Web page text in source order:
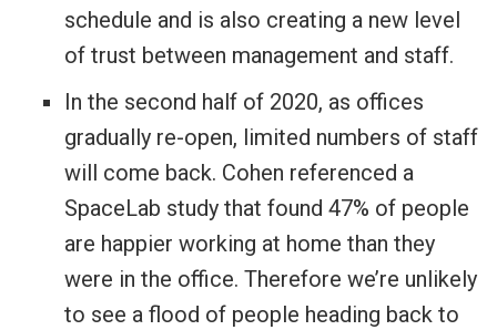
schedule and is also creating a new level
of trust between management and staff.
In the second half of 2020, as offices
gradually re-open, limited numbers of staff
will come back. Cohen referenced a
SpaceLab study that found 47% of people
are happier working at home than they
were in the office. Therefore we’re unlikely
to see a flood of people heading back to